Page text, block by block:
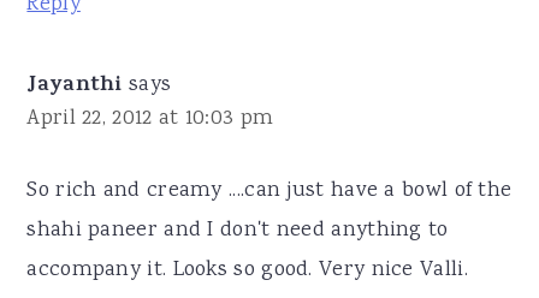
Jayanthi says
April 22, 2012 at 10:03 pm
So rich and creamy ....can just have a bowl of the
shahi paneer and I don't need anything to
accompany it. Looks so good. Very nice Valli.